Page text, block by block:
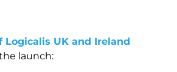
Logicalis UK and Ireland
launch: